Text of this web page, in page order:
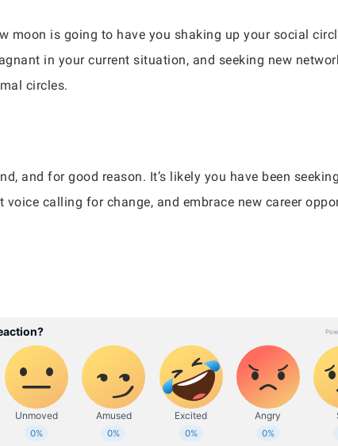
moon is going to have you shaking up your social
in your current situation, and seeking new
circles.
and for good reason. It’s likely you have been
calling for change, and embrace new career